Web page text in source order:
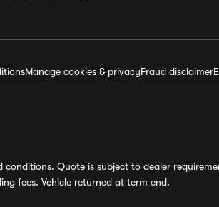
Manage cookies & privacyFraud disclaimer
Quote is subject to dealer
fees. Vehicle returned at term end.